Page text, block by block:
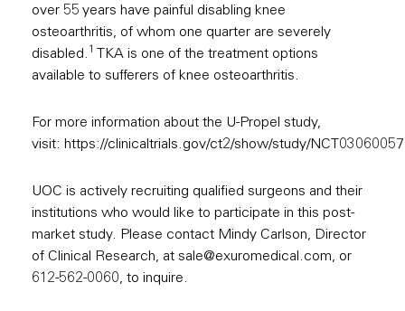
over 55 years have painful disabling knee
osteoarthritis, of whom one quarter are severely
disabled. 1
TKA is one of the treatment options
available to sufferers of knee osteoarthritis.
For more information about the U-Propel study,
visit: https://clinicaltrials.gov/ct2/show/study/NCT03060057
UOC is actively recruiting qualified surgeons and their
institutions who would like to participate in this post-
market study. Please contact Mindy Carlson, Director
of Clinical Research, at sale@exuromedical.com, or
612-562-0060, to inquire.